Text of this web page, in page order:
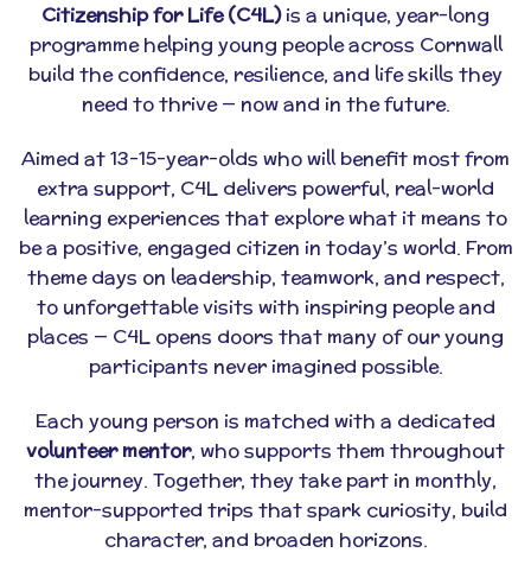
Citizenship for Life (C4L)is a unique, year-long
programme helping young people across Cornwall
build the confidence, resilience, and life skills they
need to thrive — now and in the future.
Aimed at 13–15-year-olds who will benefit most from
extra support, C4L delivers powerful, real-world
learning experiences that explore what it means to
be a positive, engaged citizen in today’s world. From
theme days on leadership, teamwork, and respect,
to unforgettable visits with inspiring people and
places — C4L opens doors that many of our young
participants never imagined possible.
Each young person is matched with a dedicated
volunteer mentor, who supports them throughout
the journey. Together, they take part in monthly,
mentor-supported trips that spark curiosity, build
character, and broaden horizons.